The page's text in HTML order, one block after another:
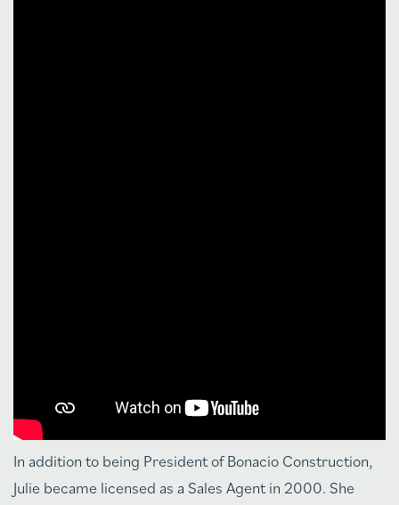
In addition to being President of Bonacio Construction,
Julie became licensed as a Sales Agent in 2000. She